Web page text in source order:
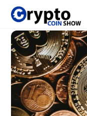
Skip
content